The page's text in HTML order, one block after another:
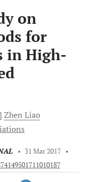
on
for
in High-
Zhen Liao
• 31 Mar 2017 •